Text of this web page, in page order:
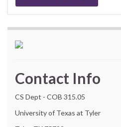
Contact Info
CS Dept - COB 315.05
University of Texas at Tyler